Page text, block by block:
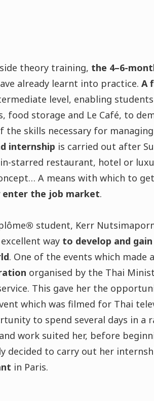
theory training, the 4–6-
already learnt into practice. A
level, enabling
food storage and Le Café, to
the skills necessary for
internship is carried out after
starred restaurant, hotel or
A means with which to
enter the job market.
® student, Kerr
way to develop and
. One of the events which made
organised by the Thai
This gave her the
which was filmed for Thai
to spend several days in
work suited her, before
decided to carry out her
in Paris.